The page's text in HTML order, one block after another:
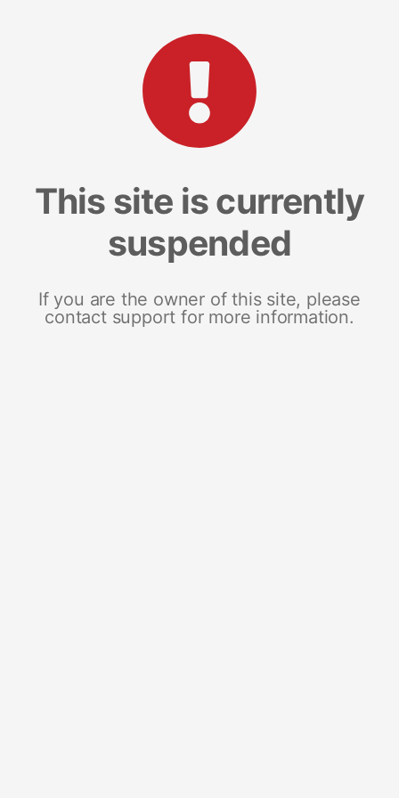
This site is currently
suspended
If you are the owner of this site, please
contact support for more information.